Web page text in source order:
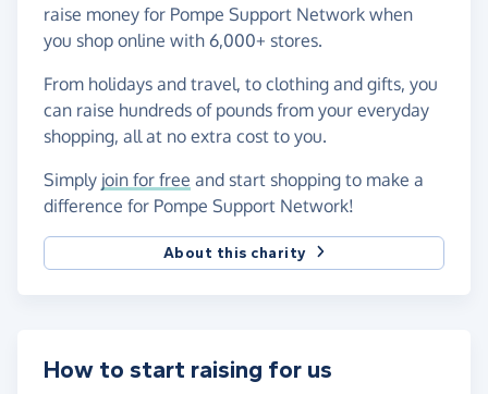
raise money for Pompe Support Network when
you shop online with 6,000+ stores.
From holidays and travel, to clothing and gifts, you
can raise hundreds of pounds from your everyday
shopping, all at no extra cost to you.
Simply join for free and start shopping to make a
difference for Pompe Support Network!
About this charity
How to start raising for us